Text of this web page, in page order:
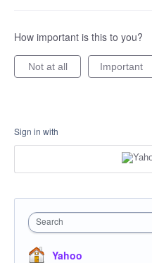
How important is this to you?
Not at all Important
Sign in with
Search
Yahoo